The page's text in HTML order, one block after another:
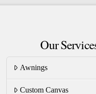
variants.
may
be
chosen
Our
Awnings
Custom Canvas